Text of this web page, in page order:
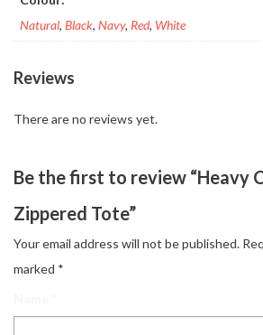
Natural, Black, Navy, Red, White
Reviews
There are no reviews yet.
Be the first to review “Heavy
Zippered Tote”
Your email address will not be published.
marked *